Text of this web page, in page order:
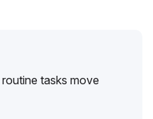
tasks move